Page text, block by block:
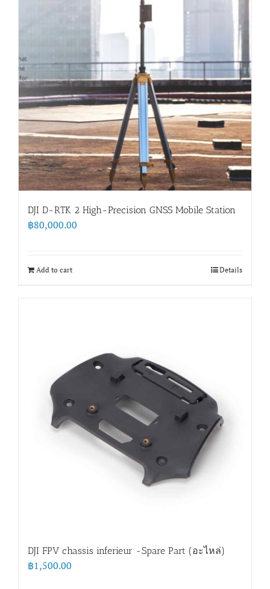
DJI D-RTK 2 High-Precision GNSS Mobile Station
฿80,000.00
Add to cart Details
DJI FPV chassis inferieur -Spare Part (อะไหล่)
฿1,500.00